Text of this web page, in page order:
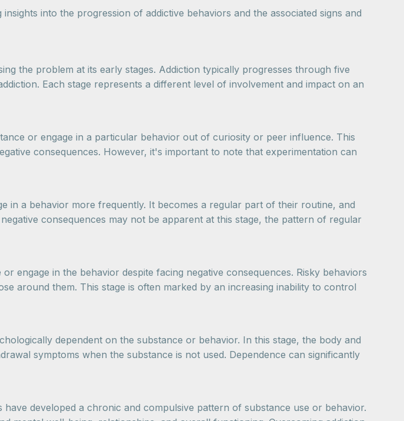
into the progression of addictive behaviors and the associated signs and
the problem at its early stages. Addiction typically progresses through five
Each stage represents a different level of involvement and impact on an
or engage in a particular behavior out of curiosity or peer influence. This
consequences. However, it's important to note that experimentation can
in a behavior more frequently. It becomes a regular part of their routine, and
consequences may not be apparent at this stage, the pattern of regular
engage in the behavior despite facing negative consequences. Risky behaviors
around them. This stage is often marked by an increasing inability to control
dependent on the substance or behavior. In this stage, the body and
symptoms when the substance is not used. Dependence can significantly
developed a chronic and compulsive pattern of substance use or behavior.